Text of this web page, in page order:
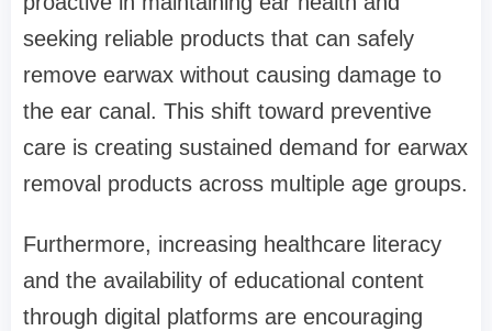
seeking reliable products that can safely
remove earwax without causing damage to
the ear canal. This shift toward preventive
care is creating sustained demand for earwax
removal products across multiple age groups.
Furthermore, increasing healthcare literacy
and the availability of educational content
through digital platforms are encouraging